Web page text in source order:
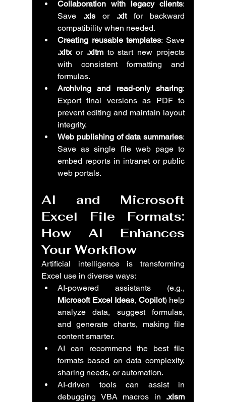
Collaboration with legacy clients:
Save .xls or .xlt for backward
compatibility when needed.
Creating reusable templates
.xltx or .xltm to start new projects
with consistent formatting and
formulas.
Archiving and read-only sharing:
Export final versions as PDF to
prevent editing and maintain layout
integrity.
Web publishing of data summaries:
Save as single file web page to
embed reports in intranet or public
web portals.
AI and Microsoft
Excel File Formats:
How AI Enhances
Your Workflow
Artificial intelligence is transforming
Excel use in diverse ways:
Microsoft Excel Ideas, Copilot) help
analyze data, suggest formulas,
and generate charts, making file
content smarter.
AI can recommend the best file
formats based on data complexity,
sharing needs, or automation.
AI-driven tools can assist in
debugging VBA macros in .xlsm